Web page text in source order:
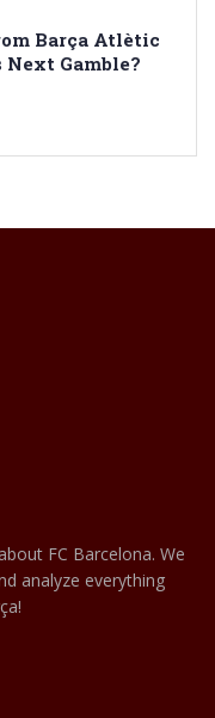
Barça Atlètic
Next Gamble?
FC Barcelona. We
analyze everything